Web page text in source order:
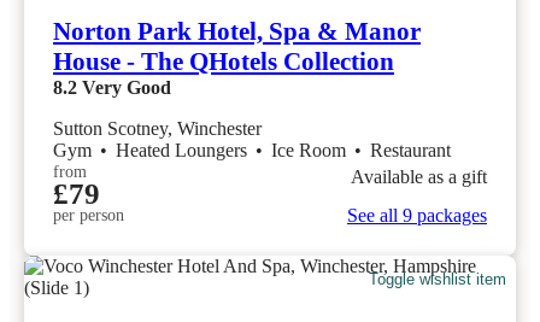
Norton Park Hotel, Spa & Manor
House - The QHotels Collection
8.2 Very Good
Sutton Scotney, Winchester
Gym • Heated Loungers • Ice Room • Restaurant
from
£79
per person
Available as a gift
See all 9 packages
Toggle wishlist item